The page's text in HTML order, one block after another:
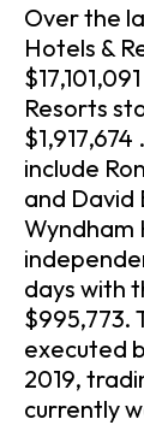
Over the
Hotels &
Resorts
include
and David
Wyndham
days with
$995,773.
executed
2019,
currently